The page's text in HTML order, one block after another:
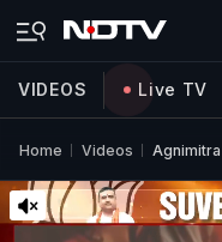
VIDEOS Live TV
Home Videos